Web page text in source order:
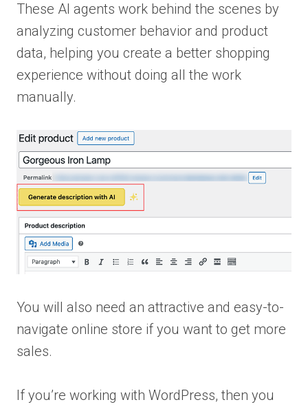
These AI agents work behind the scenes by
analyzing customer behavior and product
data, helping you create a better shopping
experience without doing all the work
manually.
You will also need an attractive and easy-to-
navigate online store if you want to get more
sales.
If you’re working with WordPress, then you